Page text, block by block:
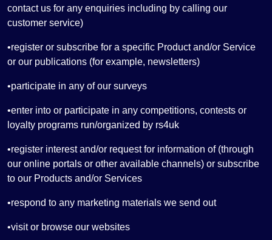
contact us for any enquiries including by calling our
customer service)
•register or subscribe for a specific Product and/or Service
or our publications (for example, newsletters)
•participate in any of our surveys
•enter into or participate in any competitions, contests or
loyalty programs run/organized by rs4uk
•register interest and/or request for information of (through
our online portals or other available channels) or subscribe
to our Products and/or Services
•respond to any marketing materials we send out
•visit or browse our websites